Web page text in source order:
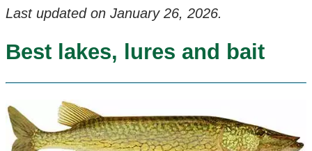
Last updated on January 26, 2026.
Best lakes, lures and bait